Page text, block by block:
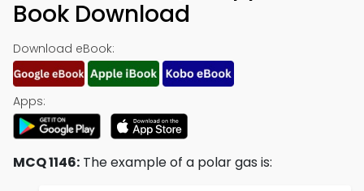
Book Download
Download eBook:
Apps:
MCQ 1146: The example of a polar gas is: